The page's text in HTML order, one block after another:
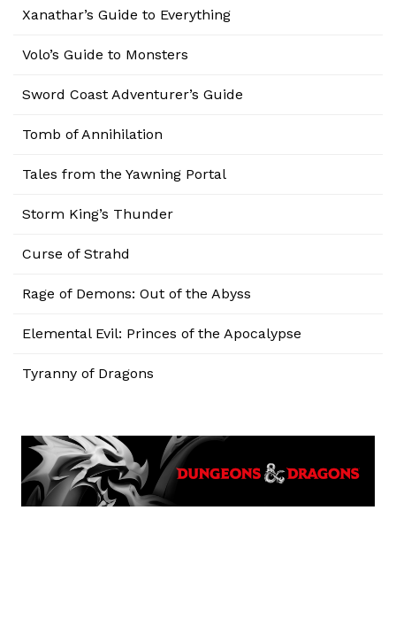
Xanathar’s Guide to Everything
Volo’s Guide to Monsters
Sword Coast Adventurer’s Guide
Tomb of Annihilation
Tales from the Yawning Portal
Storm King’s Thunder
Curse of Strahd
Rage of Demons: Out of the Abyss
Elemental Evil: Princes of the Apocalypse
Tyranny of Dragons